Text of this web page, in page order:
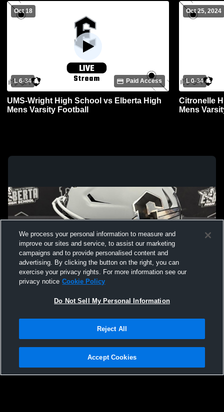
Oct 18
L 6-34 Paid Access
UMS-Wright High School vs Elberta High
Mens Varsity Football
Oct 25, 2024
L 0-34
Citronelle
Mens
Not Sell My Personal Information |Cookies
Hudl is a product and service of Agile Sports Technologies, Inc. All text and design
We process your personal information to measure and
improve our sites and service, to assist our marketing
campaigns and to provide personalised content and
advertising. By clicking the button on the right, you can
exercise your privacy rights. For more information see our
privacy notice Cookie Policy
Do Not Sell My Personal Information
Reject All
Accept Cookies